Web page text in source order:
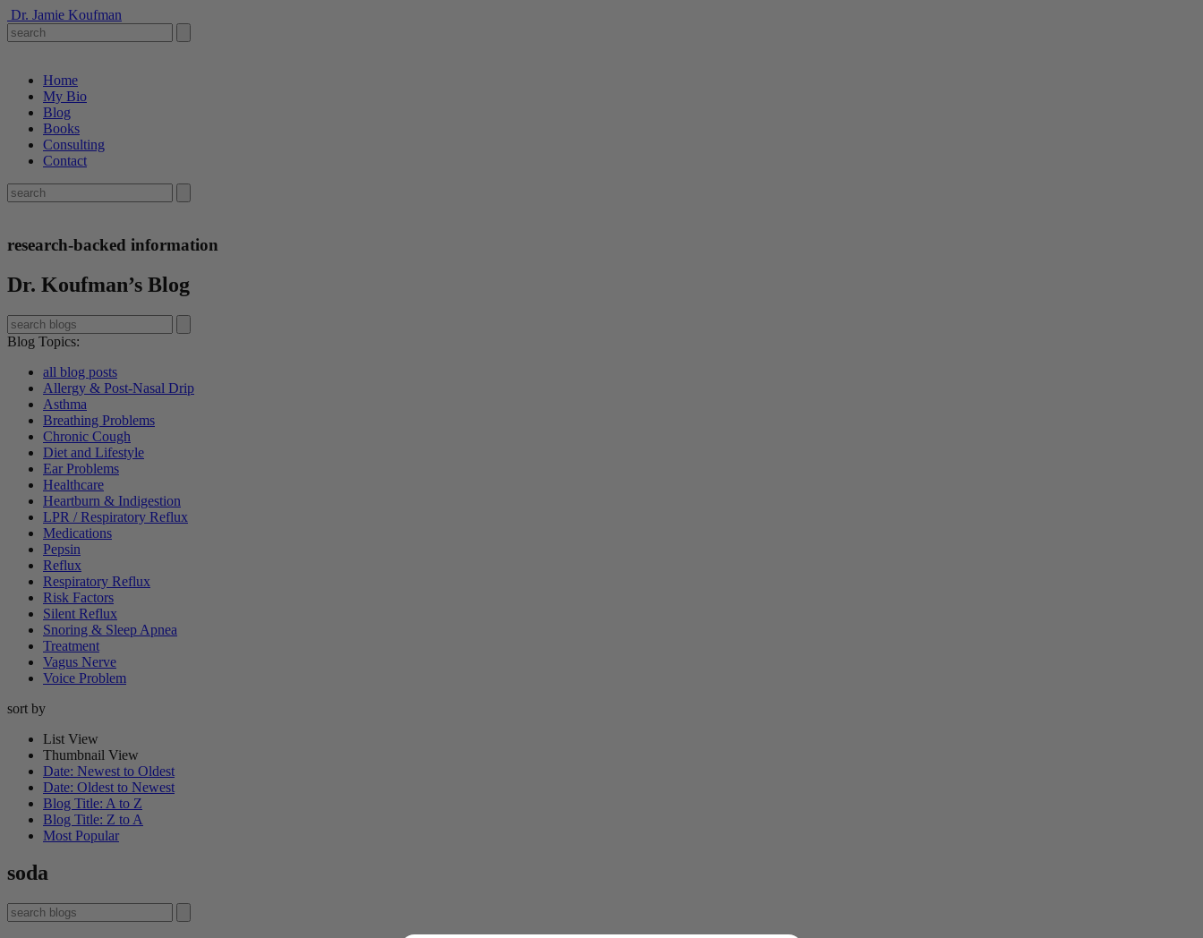
Dr. Jamie Koufman
Home
My Bio
Blog
Books
Consulting
Contact
research-backed information
Dr. Koufman’s Blog
Blog Topics:
all blog posts
Allergy & Post-Nasal Drip
Asthma
Breathing Problems
Chronic Cough
Diet and Lifestyle
Ear Problems
Healthcare
Heartburn & Indigestion
LPR / Respiratory Reflux
Medications
Pepsin
Reflux
Respiratory Reflux
Risk Factors
Silent Reflux
Snoring & Sleep Apnea
Treatment
Vagus Nerve
Voice Problem
sort by
List View
Thumbnail View
Date: Newest to Oldest
Date: Oldest to Newest
Blog Title: A to Z
Blog Title: Z to A
Most Popular
soda